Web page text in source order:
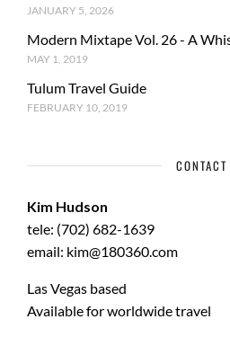
JANUARY 5, 2026
Modern Mixtape Vol. 26 - A
MAY 1, 2019
Tulum Travel Guide
FEBRUARY 10, 2019
CONTACT
Kim Hudson
tele: (702) 682-1639
email: kim@180360.com
Las Vegas based
Available for worldwide travel